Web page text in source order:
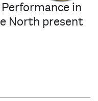
in
North present